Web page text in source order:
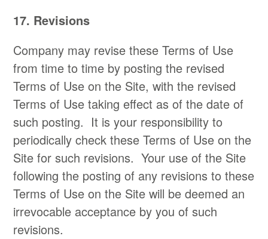
17. Revisions
Company may revise these Terms of Use
from time to time by posting the revised
Terms of Use on the Site, with the revised
Terms of Use taking effect as of the date of
such posting. It is your responsibility to
periodically check these Terms of Use on the
Site for such revisions. Your use of the Site
following the posting of any revisions to these
Terms of Use on the Site will be deemed an
irrevocable acceptance by you of such
revisions.